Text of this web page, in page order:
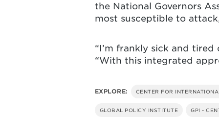
the National Governors
most susceptible to
“I’m frankly sick and tired
“With this integrated
EXPLORE: CENTER FOR
GLOBAL POLICY INSTITUTE GPI -